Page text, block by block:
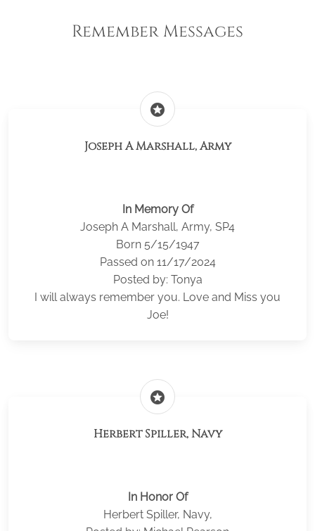
Remember Messages
stars
Joseph A Marshall, Army
In Memory Of
Joseph A Marshall, Army, SP4
Born 5/15/1947
Passed on 11/17/2024
Posted by: Tonya
I will always remember you. Love and Miss you
Joe!
stars
Herbert Spiller, Navy
In Honor Of
Herbert Spiller, Navy,